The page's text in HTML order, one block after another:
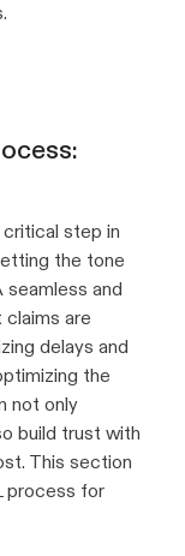
step in
the tone
and
are
delays and
the
not only
build trust with
This section
process for